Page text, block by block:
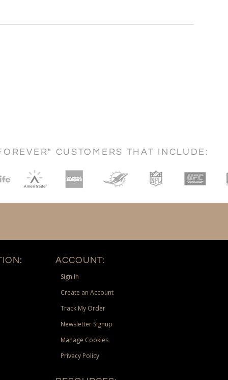
CUSTOMERS THAT INCLUDE:
ACCOUNT:
Sign In
Create an Account
Track My Order
Newsletter Signup
Manage Cookies
Privacy Policy